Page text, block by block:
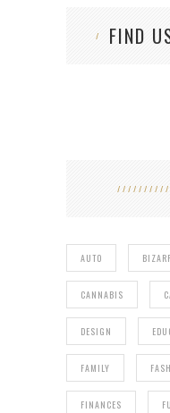
FIND
AUTO
CANNABIS
DESIGN
FAMILY
FINANCES